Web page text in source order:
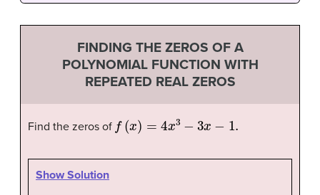
FINDING THE ZEROS OF A
POLYNOMIAL FUNCTION WITH
REPEATED REAL ZEROS
Find the zeros of
(x ) 4 − x
Show Solution